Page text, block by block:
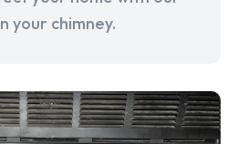
your chimney.